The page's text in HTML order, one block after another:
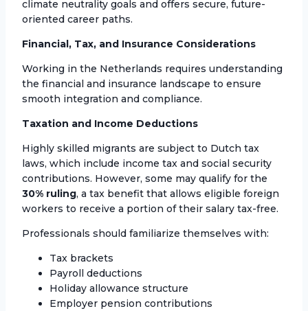
climate neutrality goals and offers secure, future-
oriented career paths.
Financial, Tax, and Insurance Considerations
Working in the Netherlands requires understanding
the financial and insurance landscape to ensure
smooth integration and compliance.
Taxation and Income Deductions
Highly skilled migrants are subject to Dutch tax
laws, which include income tax and social security
contributions. However, some may qualify for the
30% ruling, a tax benefit that allows eligible foreign
workers to receive a portion of their salary tax-free.
Professionals should familiarize themselves with:
Tax brackets
Payroll deductions
Holiday allowance structure
Employer pension contributions